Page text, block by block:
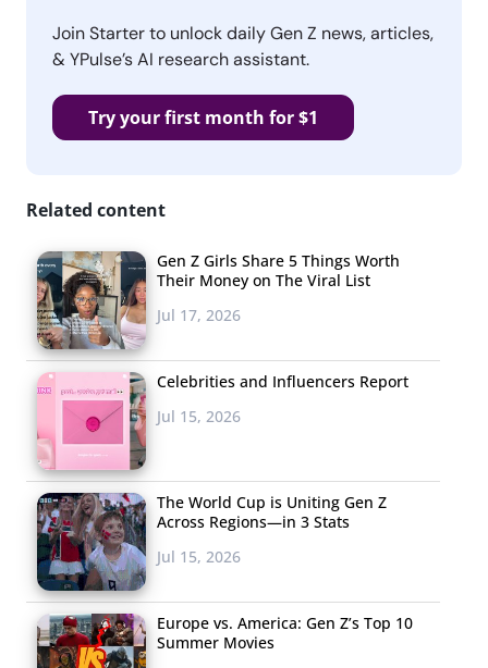
Join Starter to unlock daily Gen Z news, articles,
& YPulse’s AI research assistant.
Try your first month for $1
Related content
Gen Z Girls Share 5 Things Worth
Their Money on The Viral List
Jul 17, 2026
Celebrities and Influencers Report
Jul 15, 2026
The World Cup is Uniting Gen Z
Across Regions—in 3 Stats
Jul 15, 2026
Europe vs. America: Gen Z’s Top 10
Summer Movies